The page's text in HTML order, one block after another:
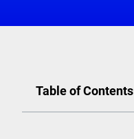
Table of Contents